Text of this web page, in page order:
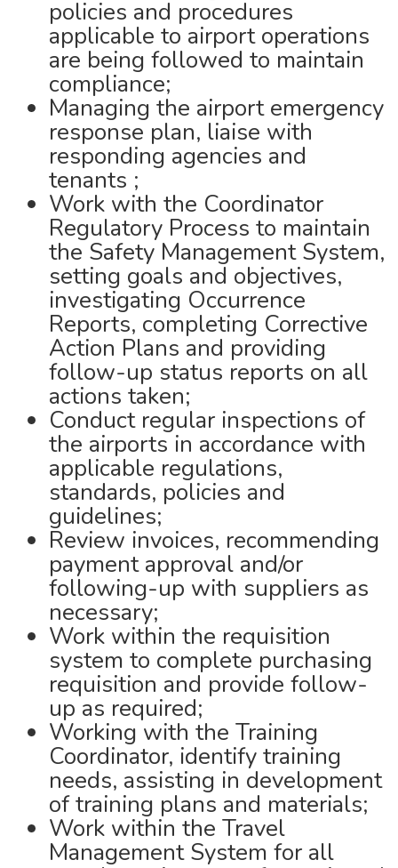
policies and procedures
applicable to airport operations
are being followed to maintain
compliance;
Managing the airport emergency
response plan, liaise with
responding agencies and
tenants ;
Work with the Coordinator
Regulatory Process to maintain
the Safety Management System,
setting goals and objectives,
investigating Occurrence
Reports, completing Corrective
Action Plans and providing
follow-up status reports on all
actions taken;
Conduct regular inspections of
the airports in accordance with
applicable regulations,
standards, policies and
guidelines;
Review invoices, recommending
payment approval and/or
following-up with suppliers as
necessary;
Work within the requisition
system to complete purchasing
requisition and provide follow-
up as required;
Working with the Training
Coordinator, identify training
needs, assisting in development
of training plans and materials;
Work within the Travel
Management System for all